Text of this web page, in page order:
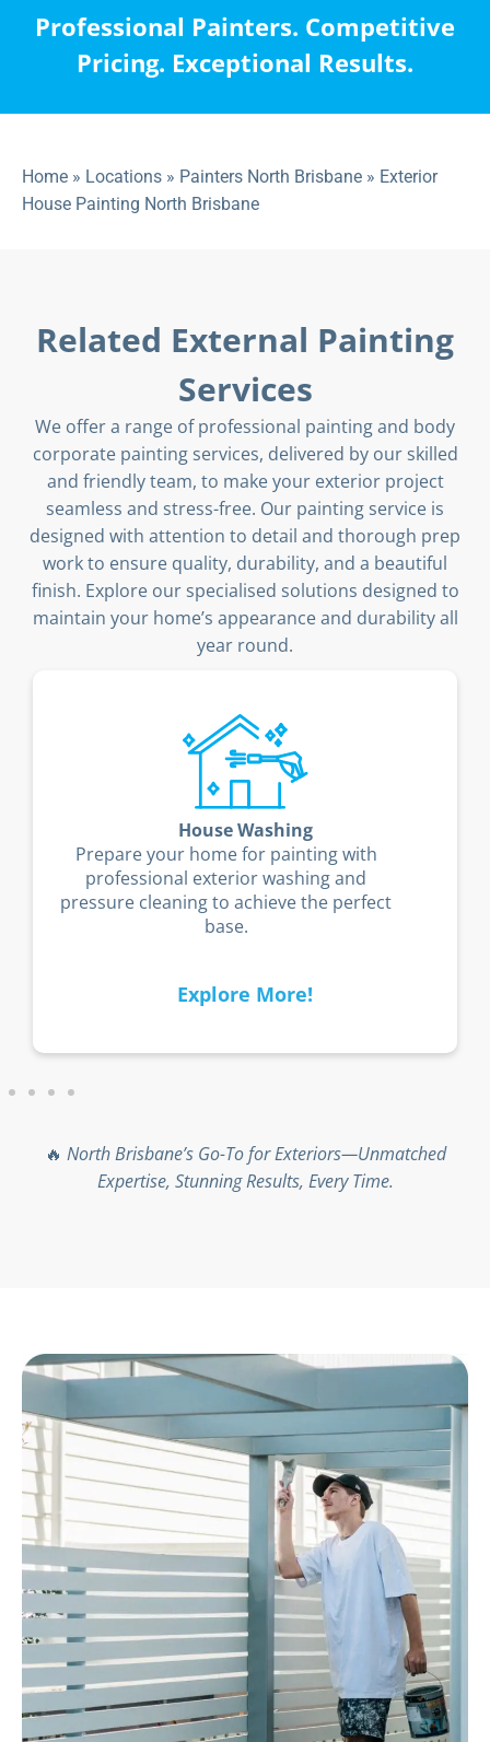
Professional Painters. Competitive
Pricing. Exceptional Results.
Home » Locations » Painters North Brisbane » Exterior
House Painting North Brisbane
Related External Painting
Services
We offer a range of professional painting and body
corporate painting services, delivered by our skilled
and friendly team, to make your exterior project
seamless and stress-free. Our painting service is
designed with attention to detail and thorough prep
work to ensure quality, durability, and a beautiful
finish. Explore our specialised solutions designed to
maintain your home’s appearance and durability all
year round.
House Washing
Prepare your home for painting with
professional exterior washing and
pressure cleaning to achieve the perfect
base.
Explore More!
🔥 North Brisbane’s Go-To for Exteriors—Unmatched
Expertise, Stunning Results, Every Time.